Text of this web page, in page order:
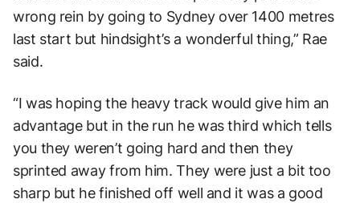
wrong rein by going to Sydney over 1400 metres
last start but hindsight’s a wonderful thing,” Rae
said.
“I was hoping the heavy track would give him an
advantage but in the run he was third which tells
you they weren’t going hard and then they
sprinted away from him. They were just a bit too
sharp but he finished off well and it was a good